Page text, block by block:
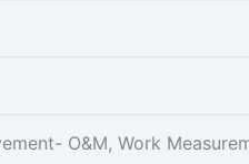
O&M, Work